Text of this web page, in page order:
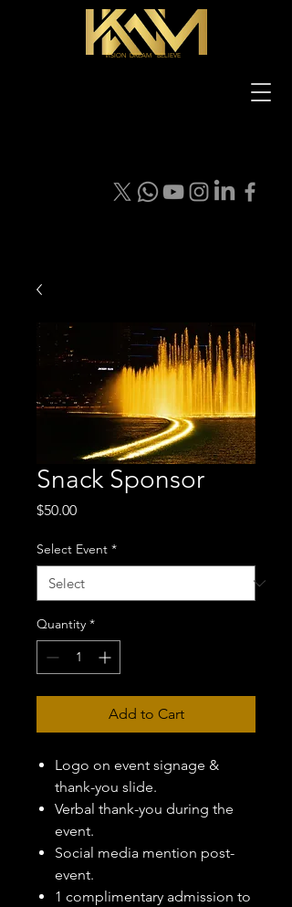
VISION DREAM BELIEVE
Snack Sponsor
$50.00Price
Select Event *
Quantity *
Add to Cart
Logo on event signage &
thank-you slide.
Verbal thank-you during the
event.
Social media mention post-
event.
1 complimentary admission to